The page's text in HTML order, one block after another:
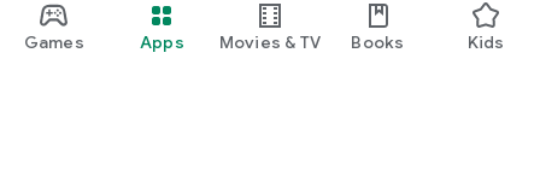
Games Apps Movies & TV Books Kids